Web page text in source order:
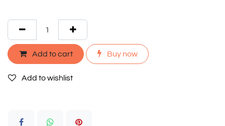
Add to cart Buy now
Add to wishlist